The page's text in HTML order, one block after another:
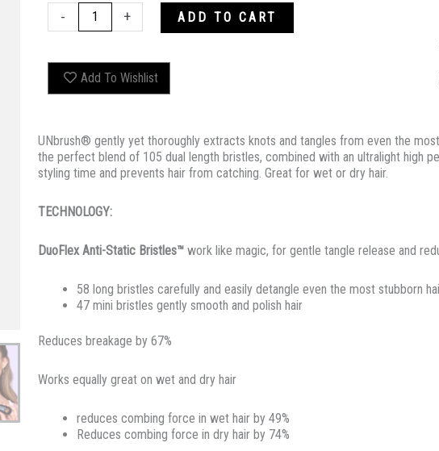
-
UNBRUSH
+ ADD TO CART
Add To Wishlist
UNbrush® gently yet thoroughly extracts knots and tangles from even the
the perfect blend of 105 dual length bristles, combined with an ultralight high
styling time and prevents hair from catching. Great for wet or dry hair.
TECHNOLOGY:
DuoFlex Anti-Static Bristles™work like magic, for gentle tangle release and
58 long bristles carefully and easily detangle even the most stubborn
47 mini bristles gently smooth and polish hair
Reduces breakage by 67%
Works equally great on wet and dry hair
reduces combing force in wet hair by 49%
Reduces combing force in dry hair by 74%